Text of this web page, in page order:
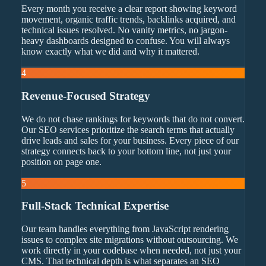
Every month you receive a clear report showing keyword
movement, organic traffic trends, backlinks acquired, and
technical issues resolved. No vanity metrics, no jargon-
heavy dashboards designed to confuse. You will always
know exactly what we did and why it mattered.
4
Revenue-Focused Strategy
We do not chase rankings for keywords that do not convert.
Our SEO services prioritize the search terms that actually
drive leads and sales for your business. Every piece of our
strategy connects back to your bottom line, not just your
position on page one.
5
Full-Stack Technical Expertise
Our team handles everything from JavaScript rendering
issues to complex site migrations without outsourcing. We
work directly in your codebase when needed, not just your
CMS. That technical depth is what separates an SEO